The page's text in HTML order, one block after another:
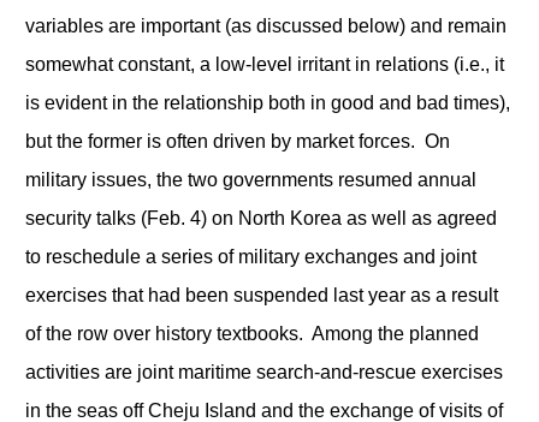
variables are important (as discussed below) and remain
somewhat constant, a low-level irritant in relations (i.e., it
is evident in the relationship both in good and bad times),
but the former is often driven by market forces. On
military issues, the two governments resumed annual
security talks (Feb. 4) on North Korea as well as agreed
to reschedule a series of military exchanges and joint
exercises that had been suspended last year as a result
of the row over history textbooks. Among the planned
activities are joint maritime search-and-rescue exercises
in the seas off Cheju Island and the exchange of visits of